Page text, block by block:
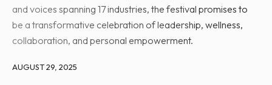
and voices spanning 17 industries, the festival promises to
be a transformative celebration of leadership, wellness,
collaboration, and personal empowerment.
AUGUST 29, 2025